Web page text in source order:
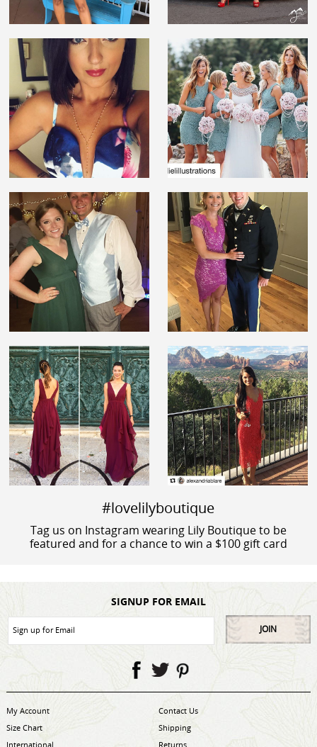
#lovelilyboutique
Tag us on Instagram wearing Lily Boutique to be
featured and for a chance to win a $100 gift card
SIGNUP FOR EMAIL
JOIN
My Account
Contact Us
Size Chart
Shipping